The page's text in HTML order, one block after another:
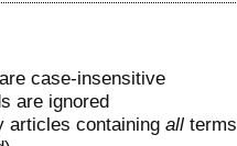
case-insensitive
are ignored
articles containing all